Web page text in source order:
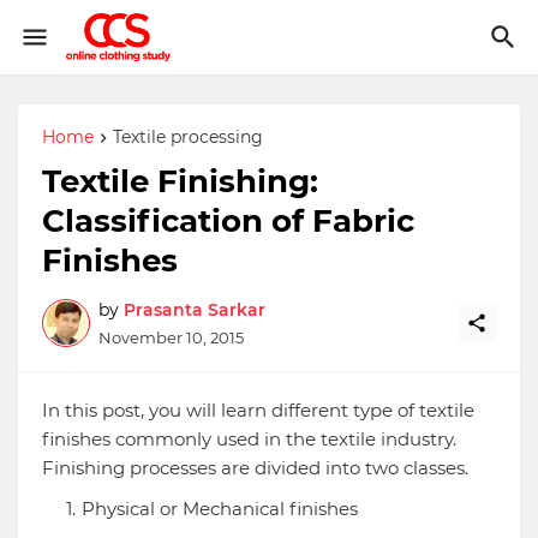
Home Textile processing
Textile Finishing:
Classification of Fabric
Finishes
by Prasanta Sarkar
November 10, 2015
In this post, you will learn different type of textile
finishes commonly used in the textile industry.
Finishing processes are divided into two classes.
Physical or Mechanical finishes